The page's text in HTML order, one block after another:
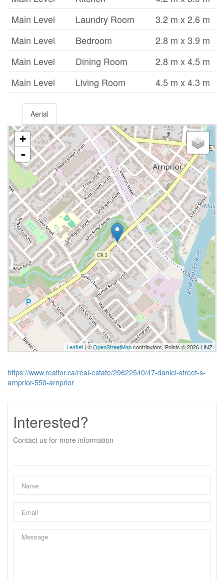
Main Level
Laundry Room
3.2 m x 2.6 m
Main Level
Bedroom
2.8 m x 3.9 m
Main Level
Dining Room
2.8 m x 4.5 m
Main Level
Living Room 4.5 m x 4.3 m
Aerial
+
-
Leaflet | ©OpenStreetMapcontributors, Points © 2026 LINZ
https://www.realtor.ca/real-estate/29622540/47-daniel-street-s-
arnprior-550-arnprior
Interested?
Contact us for more information